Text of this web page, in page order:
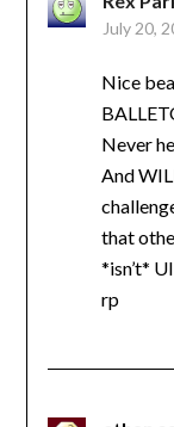
July 20,
Nice
Never
And
that
*isn’t*
rp